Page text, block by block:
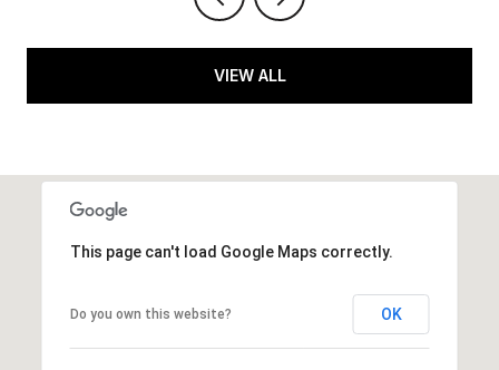
VIEW ALL
This page can't load Google Maps correctly.
Do you own this website? OK